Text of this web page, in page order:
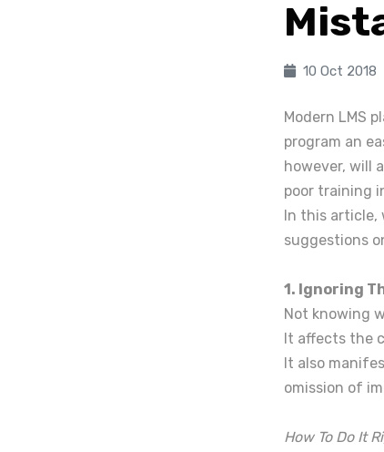
10 Oct 2018
Modern LMS
program an
however, will
poor training
In this article,
suggestions
1. Ignoring
Not knowing
It affects the
It also
omission of
How To Do It